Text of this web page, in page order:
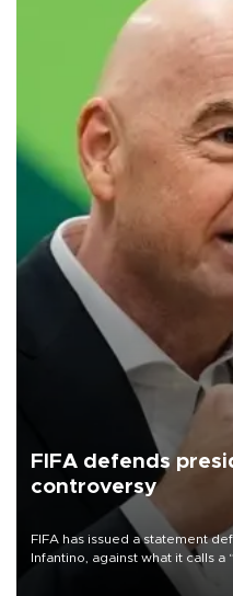
FIFA defends
controversy
FIFA has issued a statement
Infantino, against what it calls
undermine his leadership of